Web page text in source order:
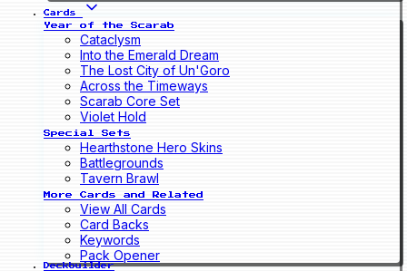
Cards
Year of the Scarab
Cataclysm
Into the Emerald Dream
The Lost City of Un'Goro
Across the Timeways
Scarab Core Set
Violet Hold
Special Sets
Hearthstone Hero Skins
Battlegrounds
Tavern Brawl
More Cards and Related
View All Cards
Card Backs
Keywords
Pack Opener
Deckbuilder